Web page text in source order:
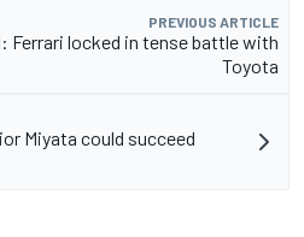
PREVIOUS ARTICLE
Ferrari locked in tense battle with
Toyota
Miyata could succeed